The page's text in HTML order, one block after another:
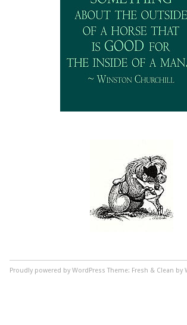
Proudly powered by WordPress Theme: Fresh & Clean by